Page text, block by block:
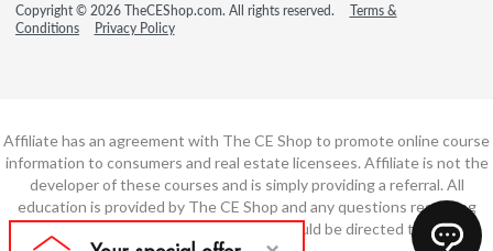
Copyright © 2026 TheCEShop.com. All rights reserved.
Terms &
Conditions
Privacy Policy
Affiliate has an agreement with The CE Shop to promote online course
information to consumers and real estate licensees. Affiliate is not the
developer of these courses and is simply providing a referral. All
education is provided by The CE Shop and any questions regarding
course content or course technology should be directed to The CE